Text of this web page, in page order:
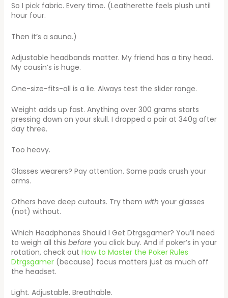
So I pick fabric. Every time. (Leatherette feels plush until
hour four.
Then it’s a sauna.)
Adjustable headbands matter. My friend has a tiny head.
My cousin’s is huge.
One-size-fits-all is a lie. Always test the slider range.
Weight adds up fast. Anything over 300 grams starts
pressing down on your skull. I dropped a pair at 340g after
day three.
Too heavy.
Glasses wearers? Pay attention. Some pads crush your
arms.
Others have deep cutouts. Try them with your glasses
(not) without.
Which Headphones Should I Get Dtrgsgamer? You’ll need
to weigh all this before you click buy. And if poker’s in your
rotation, check out How to Master the Poker Rules
Dtrgsgamer(because) focus matters just as much off
the headset.
Light. Adjustable. Breathable.